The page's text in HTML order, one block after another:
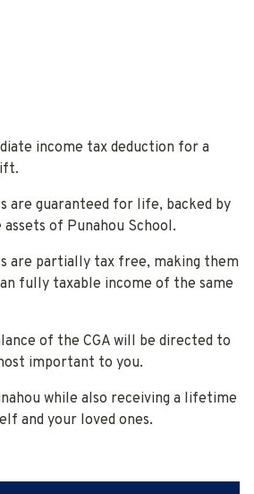
income tax deduction for a
are guaranteed for life, backed by
of Punahou School.
are partially tax free, making them
fully taxable income of the same
of the CGA will be directed to
important to you.
while also receiving a lifetime
and your loved ones.